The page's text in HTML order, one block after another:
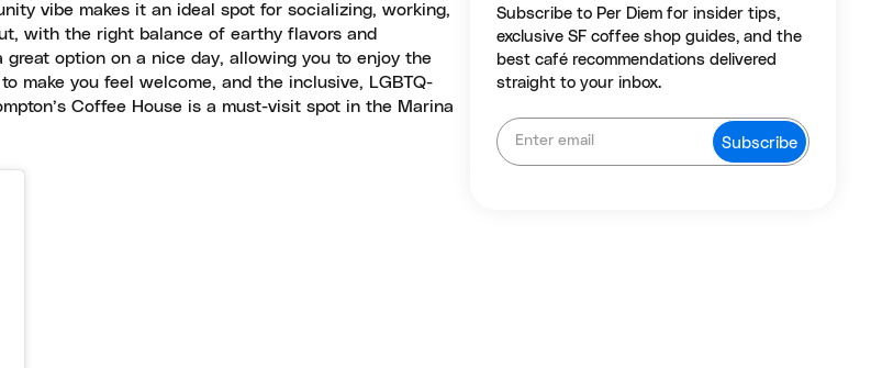
vibe makes it an ideal spot for socializing, working,
with the right balance of earthy flavors and
option on a nice day, allowing you to enjoy the
make you feel welcome, and the inclusive, LGBTQ-
Coffee House is a must-visit spot in the Marina
Subscribe to Per Diem for insider tips,
exclusive SF coffee shop guides, and the
best café recommendations delivered
straight to your inbox.